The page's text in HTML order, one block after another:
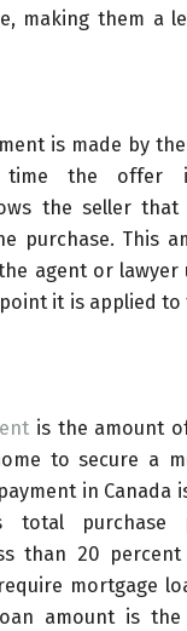
making them a
is made by
the offer is
the seller
purchase. This
agent or lawyer
it is applied to
is the amount
to secure a
in Canada
total purchase
than 20 percent
mortgage
amount is the